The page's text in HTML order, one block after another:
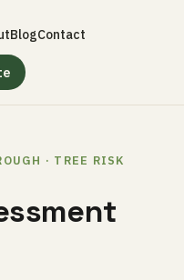
BlogContact
· TREE RISK